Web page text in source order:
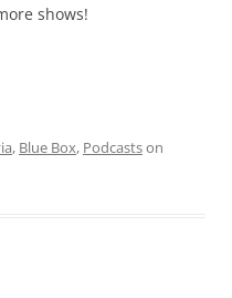
shows!
, Blue Box, Podcastson